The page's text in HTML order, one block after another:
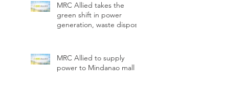
MRC Allied takes the
green shift in power
generation, waste disposal
MRC Allied to supply
power to Mindanao mall